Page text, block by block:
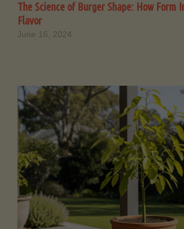
The Science of Burger Shape: How Form
Flavor
June 16, 2024